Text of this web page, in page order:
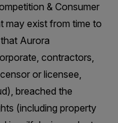
& Consumer
may exist from time to
Aurora
contractors,
or licensee,
breached the
(including property